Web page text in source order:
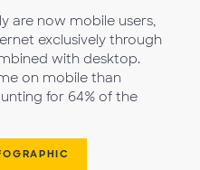
are now mobile users,
exclusively through
with desktop.
on mobile than
for 64% of the